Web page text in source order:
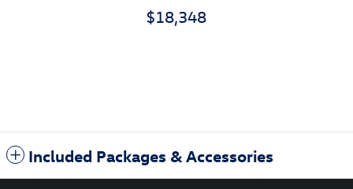
$18,348
Included Packages & Accessories